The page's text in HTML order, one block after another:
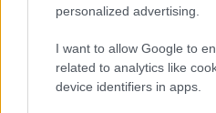
personalized advertising.
I want to allow Google to
related to analytics like
device identifiers in apps.
feeds from NASA, space
commentary then the